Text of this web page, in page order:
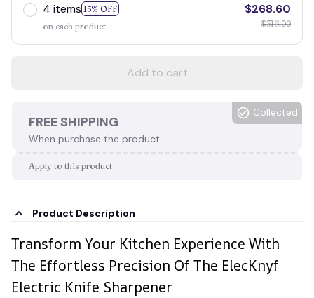
4 items 15% OFF
on each product
$268.60
$316.00
Add to cart
FREE SHIPPING
When purchase the product.
Collected
Apply to this product
Product Description
Transform Your Kitchen Experience With
The Effortless Precision Of The ElecKnyf
Electric Knife Sharpener